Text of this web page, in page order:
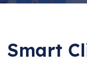
Smart